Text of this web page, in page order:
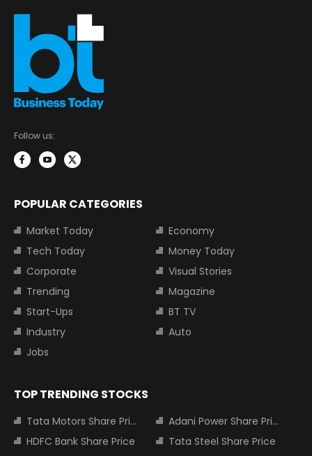
Follow us:
POPULAR CATEGORIES
Market Today
Economy
Tech Today
Money Today
Corporate
Visual Stories
Trending
Magazine
Start-Ups
BT TV
Industry
Auto
Jobs
TOP TRENDING STOCKS
Tata Motors Share Price
Adani Power Share Price
HDFC Bank Share Price
Tata Steel Share Price